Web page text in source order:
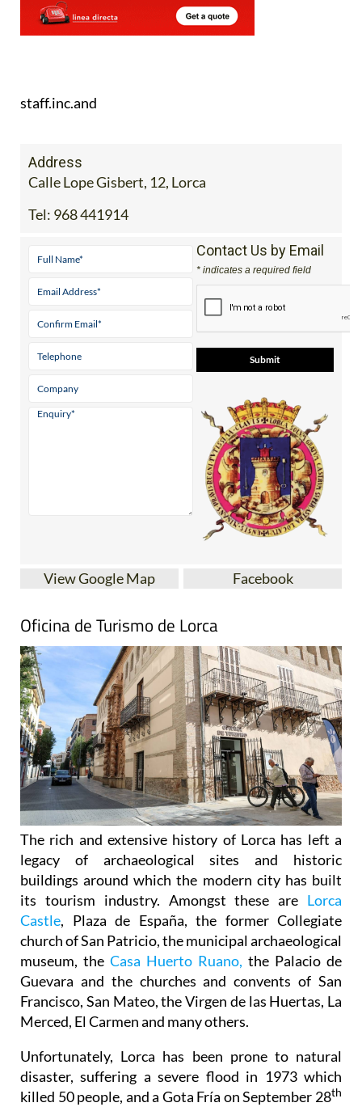
staff.inc.and
Address
Calle Lope Gisbert, 12, Lorca
Tel: 968 441914
Contact Us by Email
* indicates a required field
View Google Map Facebook
Oficina de Turismo de Lorca
The rich and extensive history of Lorca has left a
legacy of archaeological sites and historic
buildings around which the modern city has built
its tourism industry. Amongst these are Lorca
Castle, Plaza de España, the former Collegiate
church of San Patricio, the municipal archaeological
museum, the Casa Huerto Ruano, the Palacio de
Guevara and the churches and convents of San
Francisco, San Mateo, the Virgen de las Huertas, La
Merced, El Carmen and many others.
Unfortunately, Lorca has been prone to natural
disaster, suffering a severe flood in 1973 which
killed 50 people, and a Gota Fría on September 28th